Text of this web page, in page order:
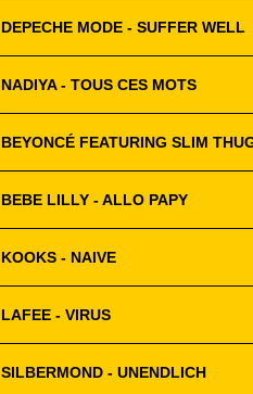
DEPECHE MODE - SUFFER WELL
NADIYA - TOUS CES MOTS
BEYONCÉ FEATURING SLIM
BEBE LILLY - ALLO PAPY
KOOKS - NAIVE
LAFEE - VIRUS
SILBERMOND - UNENDLICH